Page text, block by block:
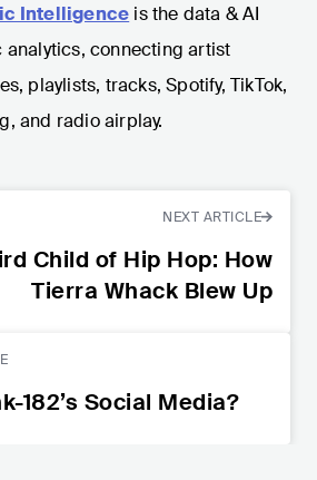
Intelligence is the data & AI
analytics, connecting artist
playlists, tracks, Spotify, TikTok,
and radio airplay.
NEXT ARTICLE
Child of Hip Hop: How
Tierra Whack Blew Up
182’s Social Media?